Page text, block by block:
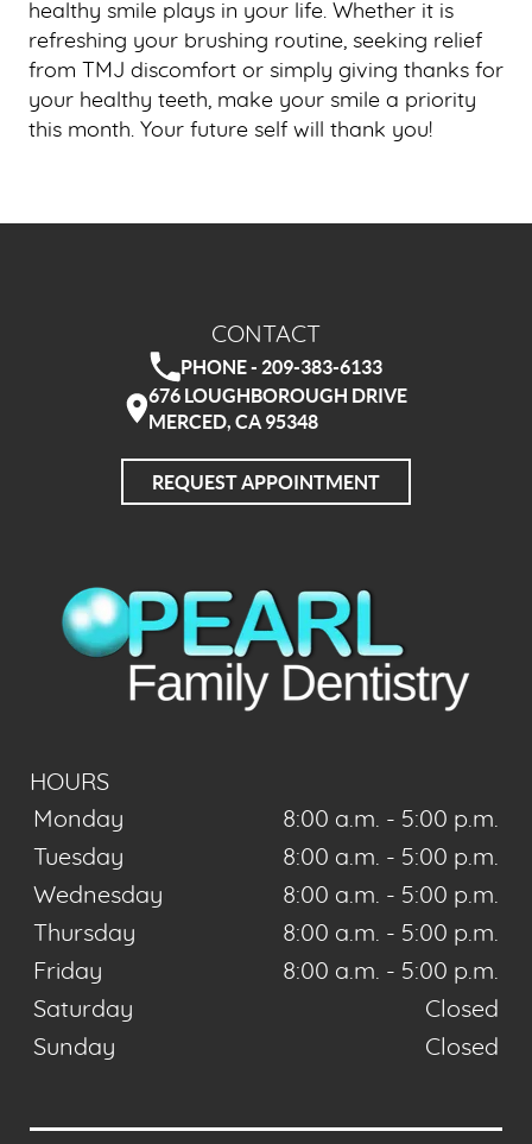
healthy smile plays in your life. Whether it is
refreshing your brushing routine, seeking relief
from TMJ discomfort or simply giving thanks for
your healthy teeth, make your smile a priority
this month. Your future self will thank you!
CONTACT
PHONE - 209-383-6133
676 LOUGHBOROUGH DRIVE
MERCED, CA 95348
REQUEST APPOINTMENT
HOURS
Monday
8:00 a.m. - 5:00 p.m.
Tuesday
8:00 a.m. - 5:00 p.m.
Wednesday
8:00 a.m. - 5:00 p.m.
Thursday
8:00 a.m. - 5:00 p.m.
Friday
8:00 a.m. - 5:00 p.m.
Saturday
Closed
Sunday
Closed